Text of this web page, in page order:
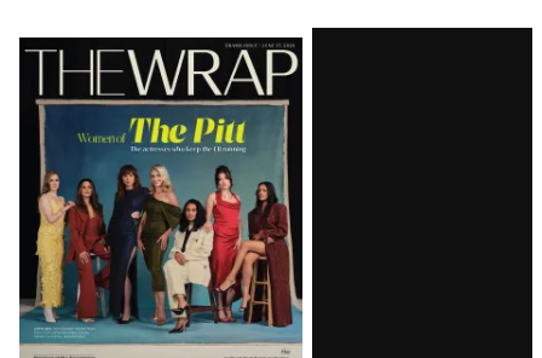
Latest
Magazine
Issue